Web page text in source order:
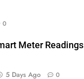
0
Meter Readings
5 Days Ago 0